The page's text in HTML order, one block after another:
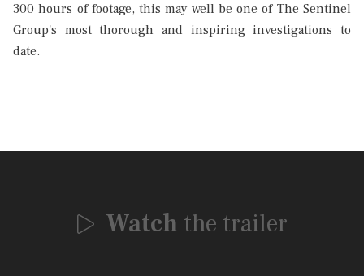
300 hours of footage, this may well be one of The Sentinel
Group's most thorough and inspiring investigations to
date.
 Watch the trailer